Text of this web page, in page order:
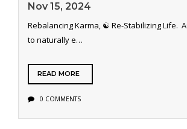
Nov 15, 2024
Rebalancing Karma, ☯️ Re-Stabilizing Life.
to naturally e…
READ MORE
0 COMMENTS